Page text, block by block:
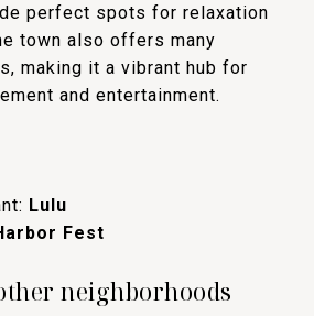
perfect spots for relaxation
town also offers many
making it a vibrant hub for
and entertainment.
Lulu
Fest
neighborhoods